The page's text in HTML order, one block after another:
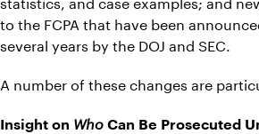
to the FCPA that have been
several years by the DOJ and SEC.
A number of these changes are
Insight on Who Can Be Prosecuted